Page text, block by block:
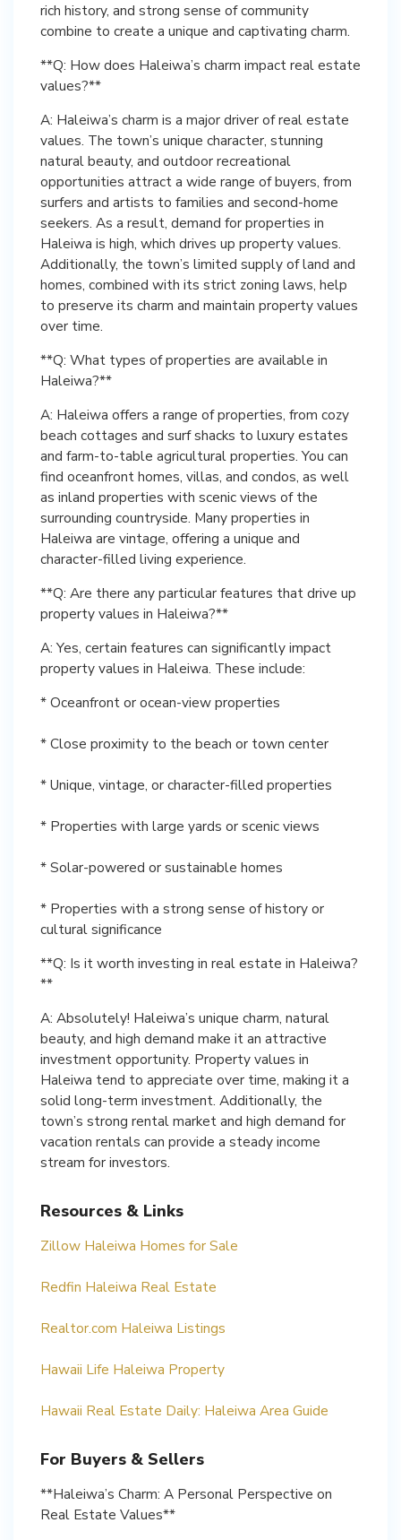
rich history, and strong sense of community
combine to create a unique and captivating charm.
**Q: How does Haleiwa’s charm impact real estate
values?**
A: Haleiwa’s charm is a major driver of real estate
values. The town’s unique character, stunning
natural beauty, and outdoor recreational
opportunities attract a wide range of buyers, from
surfers and artists to families and second-home
seekers. As a result, demand for properties in
Haleiwa is high, which drives up property values.
Additionally, the town’s limited supply of land and
homes, combined with its strict zoning laws, help
to preserve its charm and maintain property values
over time.
**Q: What types of properties are available in
Haleiwa?**
A: Haleiwa offers a range of properties, from cozy
beach cottages and surf shacks to luxury estates
and farm-to-table agricultural properties. You can
find oceanfront homes, villas, and condos, as well
as inland properties with scenic views of the
surrounding countryside. Many properties in
Haleiwa are vintage, offering a unique and
character-filled living experience.
**Q: Are there any particular features that drive up
property values in Haleiwa?**
A: Yes, certain features can significantly impact
property values in Haleiwa. These include:
* Oceanfront or ocean-view properties
* Close proximity to the beach or town center
* Unique, vintage, or character-filled properties
* Properties with large yards or scenic views
* Solar-powered or sustainable homes
* Properties with a strong sense of history or
cultural significance
**Q: Is it worth investing in real estate in Haleiwa?
**
A: Absolutely! Haleiwa’s unique charm, natural
beauty, and high demand make it an attractive
investment opportunity. Property values in
Haleiwa tend to appreciate over time, making it a
solid long-term investment. Additionally, the
town’s strong rental market and high demand for
vacation rentals can provide a steady income
stream for investors.
Resources & Links
Zillow Haleiwa Homes for Sale
Redfin Haleiwa Real Estate
Realtor.com Haleiwa Listings
Hawaii Life Haleiwa Property
Hawaii Real Estate Daily: Haleiwa Area Guide
For Buyers & Sellers
**Haleiwa’s Charm: A Personal Perspective on
Real Estate Values**